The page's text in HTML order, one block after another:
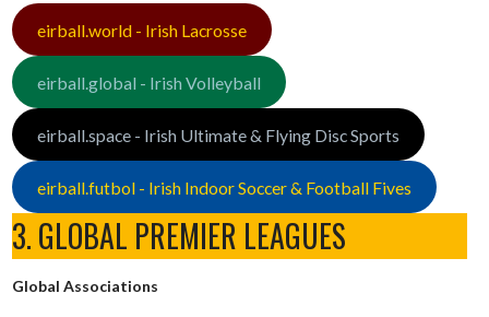
eirball.world - Irish Lacrosse
eirball.global - Irish Volleyball
eirball.space - Irish Ultimate & Flying Disc Sports
eirball.futbol - Irish Indoor Soccer & Football Fives
3. GLOBAL PREMIER LEAGUES
Global Associations